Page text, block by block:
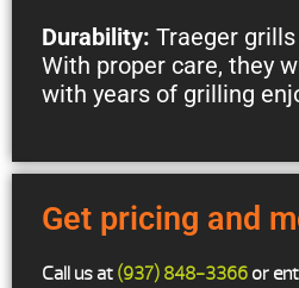
Durability: Traeger
With proper care, they
with years of grilling
Get pricing and
Call us at (937) 848-3366 or